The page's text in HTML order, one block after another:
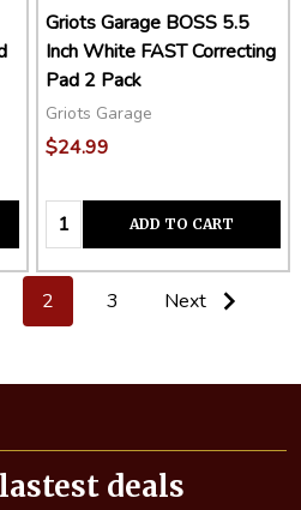
Griots Garage BOSS 5.5
Inch White FAST Correcting
Pad 2 Pack
Griots Garage
$24.99
Quantity:ADD TO CART
2 3 Next
deals